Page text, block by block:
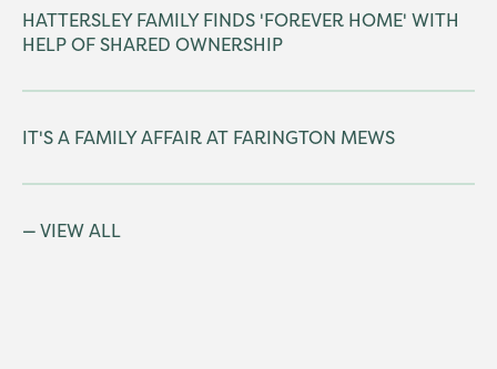
HATTERSLEY FAMILY FINDS 'FOREVER HOME' WITH
HELP OF SHARED OWNERSHIP
IT'S A FAMILY AFFAIR AT FARINGTON MEWS
VIEW ALL